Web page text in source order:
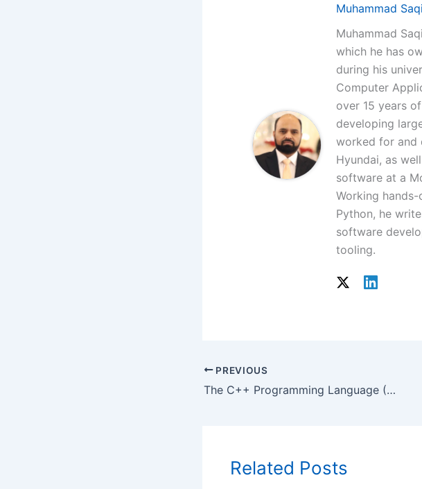
Muhammad
Muhammad
which he has
during his
Computer
over 15 years
developing
worked for and
Hyundai, as
software at a
Working hands-
Python, he
software
tooling.
PREVIOUS
The C++ Programming Language (4th Edition)
Related Posts